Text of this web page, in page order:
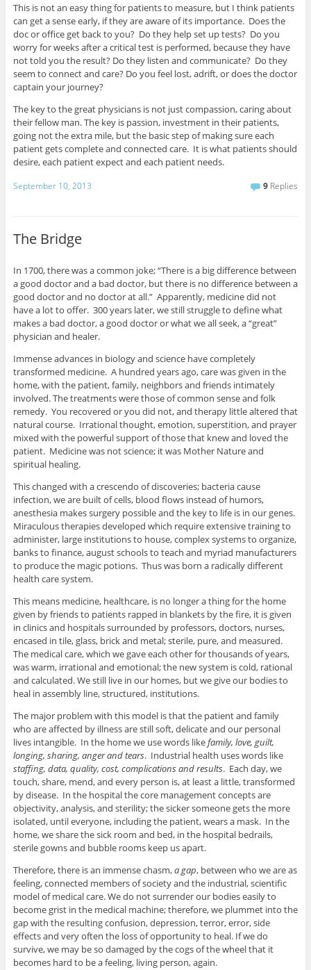
This is not an easy thing for patients to measure, but I think patients
can get a sense early, if they are aware of its importance. Does the
doc or office get back to you? Do they help set up tests? Do you
worry for weeks after a critical test is performed, because they have
not told you the result? Do they listen and communicate? Do they
seem to connect and care? Do you feel lost, adrift, or does the doctor
captain your journey?
The key to the great physicians is not just compassion, caring about
their fellow man. The key is passion, investment in their patients,
going not the extra mile, but the basic step of making sure each
patient gets complete and connected care. It is what patients should
desire, each patient expect and each patient needs.
September 10, 2013 9 Replies
The Bridge
In 1700, there was a common joke; “There is a big difference between
a good doctor and a bad doctor, but there is no difference between a
good doctor and no doctor at all.” Apparently, medicine did not
have a lot to offer. 300 years later, we still struggle to define what
makes a bad doctor, a good doctor or what we all seek, a “great”
physician and healer.
Immense advances in biology and science have completely
transformed medicine. A hundred years ago, care was given in the
home, with the patient, family, neighbors and friends intimately
involved. The treatments were those of common sense and folk
remedy. You recovered or you did not, and therapy little altered that
natural course. Irrational thought, emotion, superstition, and prayer
mixed with the powerful support of those that knew and loved the
patient. Medicine was not science; it was Mother Nature and
spiritual healing.
This changed with a crescendo of discoveries; bacteria cause
infection, we are built of cells, blood flows instead of humors,
anesthesia makes surgery possible and the key to life is in our genes.
Miraculous therapies developed which require extensive training to
administer, large institutions to house, complex systems to organize,
banks to finance, august schools to teach and myriad manufacturers
to produce the magic potions. Thus was born a radically different
health care system.
This means medicine, healthcare, is no longer a thing for the home
given by friends to patients rapped in blankets by the fire, it is given
in clinics and hospitals surrounded by professors, doctors, nurses,
encased in tile, glass, brick and metal; sterile, pure, and measured.
The medical care, which we gave each other for thousands of years,
was warm, irrational and emotional; the new system is cold, rational
and calculated. We still live in our homes, but we give our bodies to
heal in assembly line, structured, institutions.
The major problem with this model is that the patient and family
who are affected by illness are still soft, delicate and our personal
lives intangible. In the home we use words likefamily, love, guilt,
longing, sharing, anger and tears. Industrial health uses words like
staffing, data, quality, cost, complications and results. Each day, we
touch, share, mend, and every person is, at least a little, transformed
by disease. In the hospital the core management concepts are
objectivity, analysis, and sterility; the sicker someone gets the more
isolated, until everyone, including the patient, wears a mask. In the
home, we share the sick room and bed, in the hospital bedrails,
sterile gowns and bubble rooms keep us apart.
Therefore, there is an immense chasm,a gap, between who we are as
feeling, connected members of society and the industrial, scientific
model of medical care. We do not surrender our bodies easily to
become grist in the medical machine; therefore, we plummet into the
gap with the resulting confusion, depression, terror, error, side
effects and very often the loss of opportunity to heal. If we do
survive, we may be so damaged by the cogs of the wheel that it
becomes hard to be a feeling, living person, again.